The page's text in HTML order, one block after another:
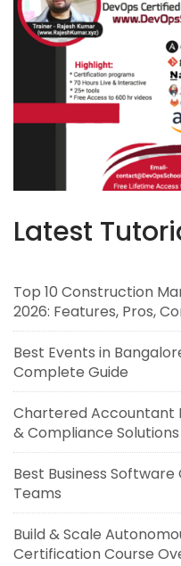
Latest
Top 10 Construction
2026: Features, Pros,
Best Events in
Complete Guide
Chartered Accountant
& Compliance Solutions
Best Business
Teams
Build & Scale
Certification Course